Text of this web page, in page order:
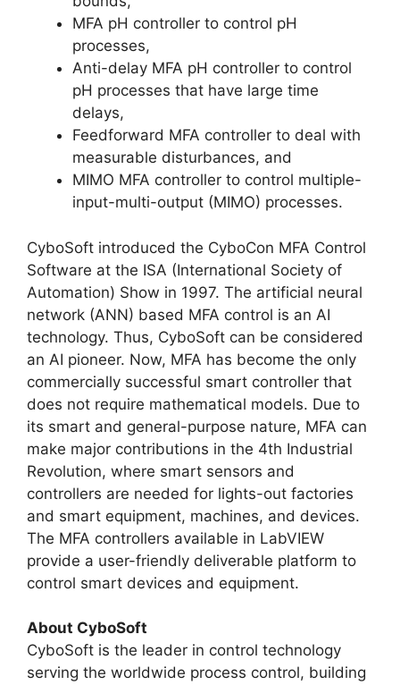
MFA pH controller to control pH
processes,
Anti-delay MFA pH controller to control
pH processes that have large time
delays,
Feedforward MFA controller to deal with
measurable disturbances, and
MIMO MFA controller to control multiple-
input-multi-output (MIMO) processes.
CyboSoft introduced the CyboCon MFA Control
Software at the ISA (International Society of
Automation) Show in 1997. The artificial neural
network (ANN) based MFA control is an AI
technology. Thus, CyboSoft can be considered
an AI pioneer. Now, MFA has become the only
commercially successful smart controller that
does not require mathematical models. Due to
its smart and general-purpose nature, MFA can
make major contributions in the 4th Industrial
Revolution, where smart sensors and
controllers are needed for lights-out factories
and smart equipment, machines, and devices.
The MFA controllers available in LabVIEW
provide a user-friendly deliverable platform to
control smart devices and equipment.
About CyboSoft
CyboSoft is the leader in control technology
serving the worldwide process control, building